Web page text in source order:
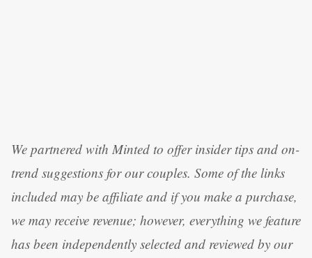
We partnered with Minted to offer insider tips and on-
trend suggestions for our couples. Some of the links
included may be affiliate and if you make a purchase,
we may receive revenue; however, everything we feature
has been independently selected and reviewed by our